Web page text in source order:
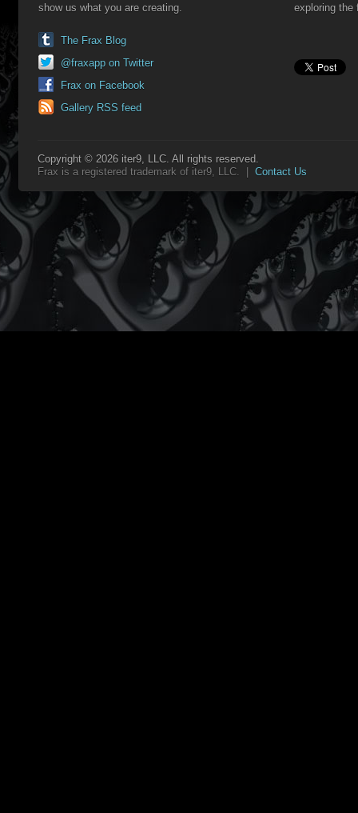
show us what you are creating.
The Frax Blog
@fraxapp on Twitter
Frax on Facebook
Gallery RSS feed
exploring the
Copyright © 2026 iter9, LLC. All rights reserved.
Frax is a registered trademark of iter9, LLC. | Contact Us